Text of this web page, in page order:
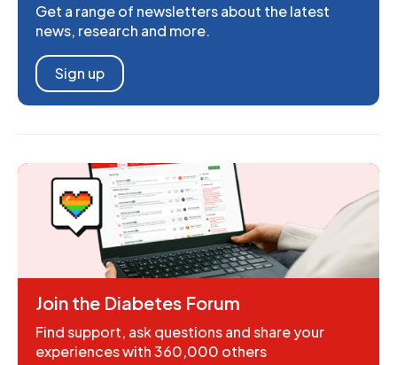
Get a range of newsletters about the latest
news, research and more.
Sign up
Join the Diabetes Forum
Find support, ask questions and share your
experiences with 360,000 others